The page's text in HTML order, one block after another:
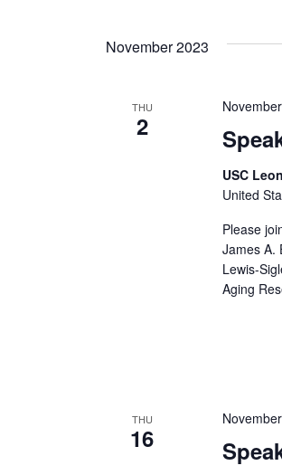
November 2023
THU
2
USC
United
Please
James A.
Lewis-
Aging
THU
16